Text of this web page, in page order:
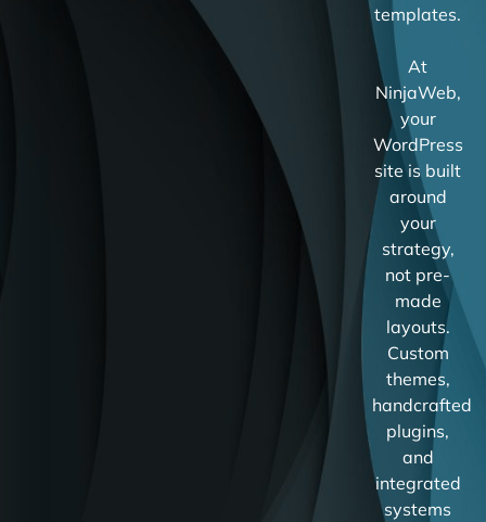
templates.
At
NinjaWeb,
your
WordPress
site is built
around
your
strategy,
not pre-
made
layouts.
Custom
themes,
handcrafted
plugins,
and
integrated
systems